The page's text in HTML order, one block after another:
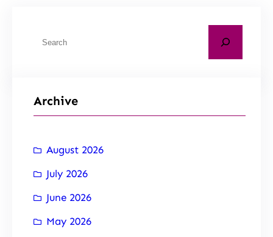
Archive
August 2026
July 2026
June 2026
May 2026